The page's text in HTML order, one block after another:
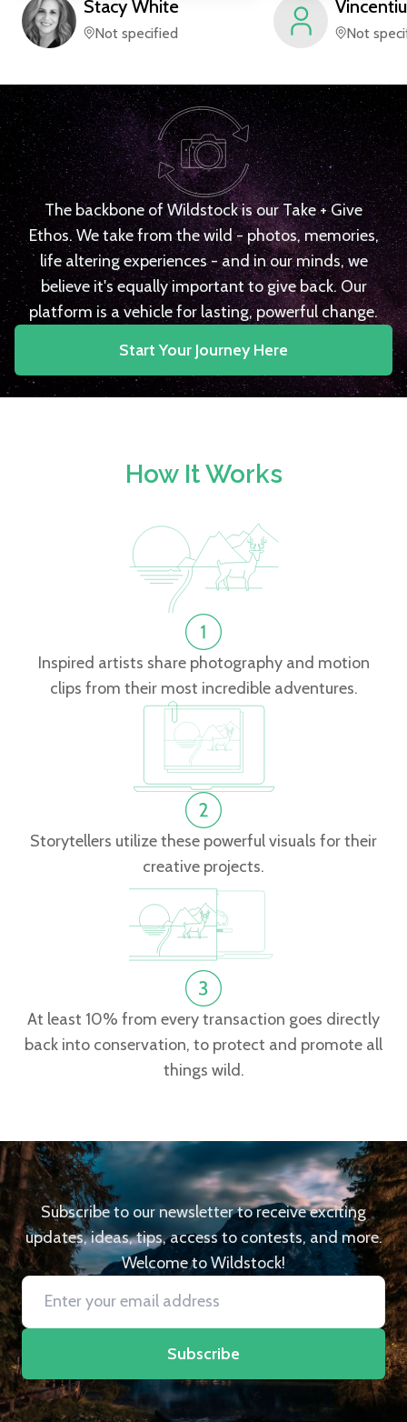
Stacy White
Not specified
Vincentiu
Not
The backbone of Wildstock is our Take + Give
Ethos. We take from the wild - photos, memories,
life altering experiences - and in our minds, we
believe it's equally important to give back. Our
platform is a vehicle for lasting, powerful change.
Start Your Journey Here
How It Works
Inspired artists share photography and motion
clips from their most incredible adventures.
Storytellers utilize these powerful visuals for their
creative projects.
At least 10% from every transaction goes directly
back into conservation, to protect and promote all
things wild.
Subscribe to our newsletter to receive exciting
updates, ideas, tips, access to contests, and more.
Welcome to Wildstock!
Subscribe